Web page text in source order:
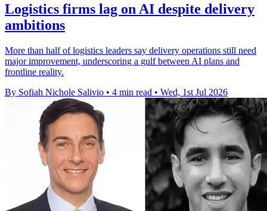
Logistics firms lag on AI despite delivery
ambitions
More than half of logistics leaders say delivery operations still need
major improvement, underscoring a gulf between AI plans and
frontline reality.
By Sofiah Nichole Salivio • 4 min read • Wed, 1st Jul 2026